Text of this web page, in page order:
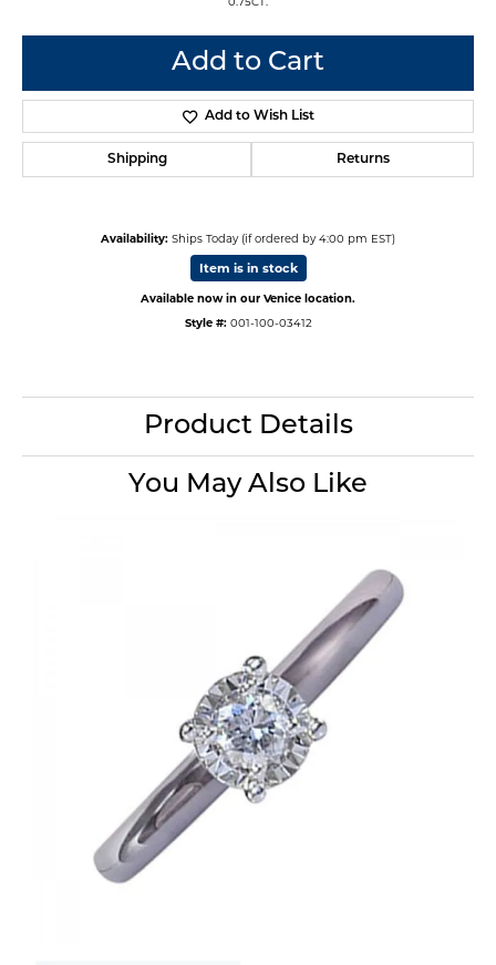
Add to Cart
Add to Wish List
Shipping Returns
Availability: Ships Today (if ordered by 4:00 pm EST)
Item is in stock
Available now in our Venice location.
Style #: 001-100-03412
Product Details
You May Also Like